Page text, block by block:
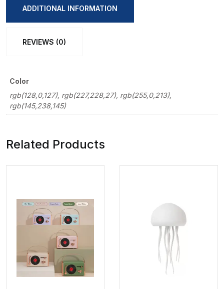
PencilADDITIONAL INFORMATION
REVIEWS (0)
Color
rgb(128,0,127), rgb(227,228,27), rgb(255,0,213),
rgb(145,238,145)
Related Products